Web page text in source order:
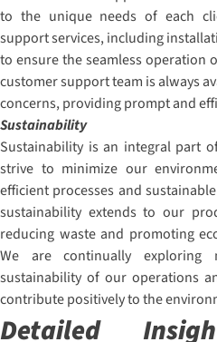
to the unique needs of each
support services, including
to ensure the seamless operation
customer support team is always
concerns, providing prompt and
Sustainability
Sustainability is an integral part
strive to minimize our
efficient processes and
sustainability extends to our
reducing waste and promoting
We are continually
sustainability of our operations
contribute positively to the
Detailed